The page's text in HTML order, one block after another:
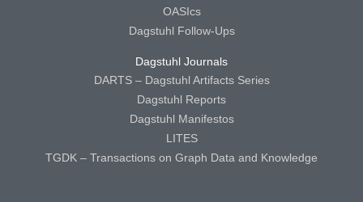
OASIcs
Dagstuhl Follow-Ups
Dagstuhl Journals
DARTS – Dagstuhl Artifacts Series
Dagstuhl Reports
Dagstuhl Manifestos
LITES
TGDK – Transactions on Graph Data and Knowledge